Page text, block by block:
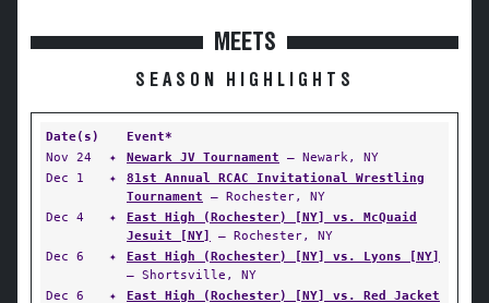
MEETS
SEASON HIGHLIGHTS
Date(s)
Event*
Nov 24
✦ Newark JV Tournament — Newark, NY
Dec 1
✦
81st Annual RCAC Invitational Wrestling
Tournament — Rochester, NY
Dec 4
✦
East High (Rochester) [NY] vs. McQuaid
Jesuit [NY]
— Rochester, NY
Dec 6
✦
East High (Rochester) [NY] vs. Lyons [NY]
— Shortsville, NY
Dec 6
✦
East High (Rochester) [NY] vs. Red Jacket